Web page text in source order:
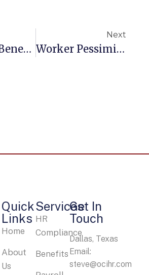
Employee Benefits: Practical Strategies For Small Business Owners
Next
Worker Pessimism, Uncertainty And Disconnect Reach ‘critical Levels,’ Survey Finds
Services
HR
Compliance
Benefits
Quick
Links
Home
About
Us
Get In
Touch
Dallas, Texas
Email:
steve@ocihr.com